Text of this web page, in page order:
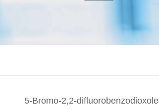
5-Bromo-2,2-difluorobenzodioxole